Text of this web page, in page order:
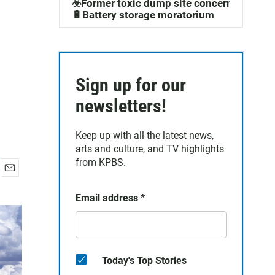
a
i
l
☣️Former toxic dump site concerns
🔋Battery storage moratorium
Sign up for our
newsletters!
Keep up with all the latest news,
arts and culture, and TV highlights
from KPBS.
Email address *
Today's Top Stories